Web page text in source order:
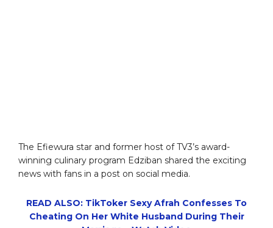
The Efiewura star and former host of TV3’s award-
winning culinary program Edziban shared the exciting
news with fans in a post on social media.
READ ALSO: TikToker Sexy Afrah Confesses To
Cheating On Her White Husband During Their